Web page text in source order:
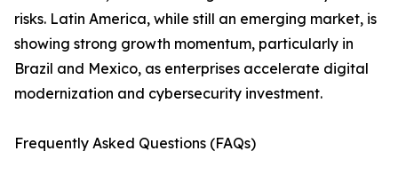
risks. Latin America, while still an emerging market, is
showing strong growth momentum, particularly in
Brazil and Mexico, as enterprises accelerate digital
modernization and cybersecurity investment.
Frequently Asked Questions (FAQs)